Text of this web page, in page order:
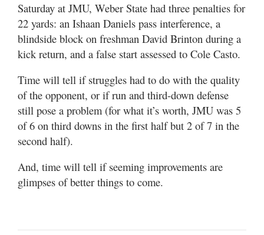
Saturday at JMU, Weber State had three penalties for
22 yards: an Ishaan Daniels pass interference, a
blindside block on freshman David Brinton during a
kick return, and a false start assessed to Cole Casto.
Time will tell if struggles had to do with the quality
of the opponent, or if run and third-down defense
still pose a problem (for what it’s worth, JMU was 5
of 6 on third downs in the first half but 2 of 7 in the
second half).
And, time will tell if seeming improvements are
glimpses of better things to come.